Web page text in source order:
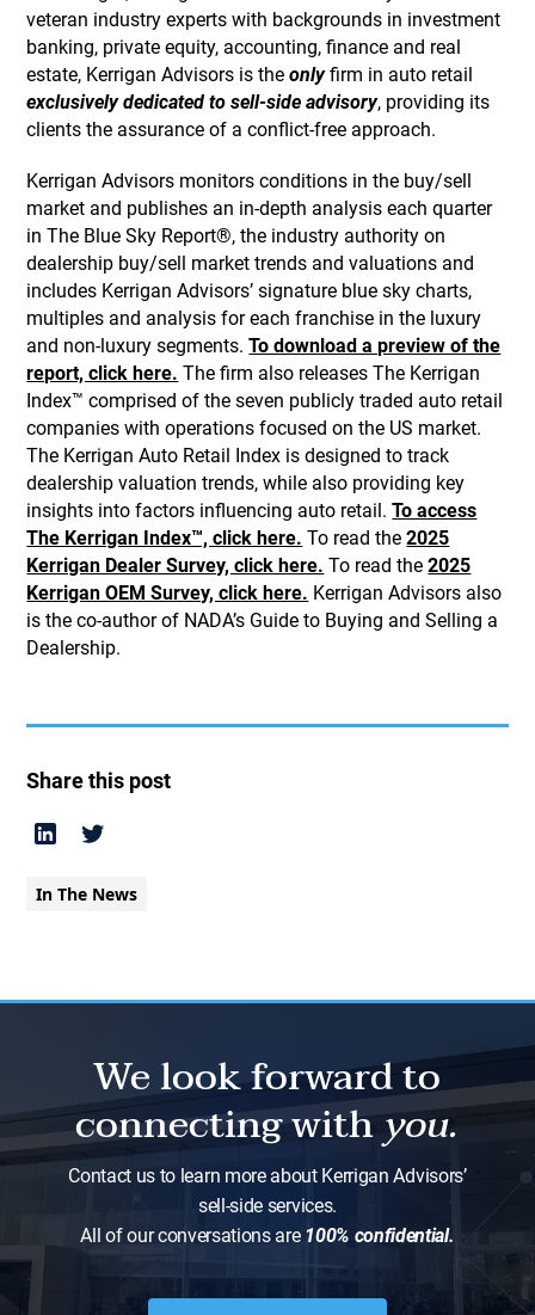
veteran industry experts with backgrounds in investment
banking, private equity, accounting, finance and real
estate, Kerrigan Advisors is theonlyfirm in auto retail
exclusively dedicated to sell-side advisory, providing its
clients the assurance of a conflict-free approach.
Kerrigan Advisors monitors conditions in the buy/sell
market and publishes an in-depth analysis each quarter
in The Blue Sky Report®, the industry authority on
dealership buy/sell market trends and valuations and
includes Kerrigan Advisors’ signature blue sky charts,
multiples and analysis for each franchise in the luxury
and non-luxury segments.To download a preview of the
report, click here. The firm also releases The Kerrigan
Index™ comprised of the seven publicly traded auto retail
companies with operations focused on the US market.
The Kerrigan Auto Retail Index is designed to track
dealership valuation trends, while also providing key
insights into factors influencing auto retail.To access
The Kerrigan Index™, click here. To read the2025
Kerrigan Dealer Survey, click here. To read the2025
Kerrigan OEM Survey, click here. Kerrigan Advisors also
is the co-author of NADA’s Guide to Buying and Selling a
Dealership.
Share this post
In The News
We look forward to
connecting withyou.
Contact us to learn more about Kerrigan Advisors’
sell-side services.
All of our conversations are 100% confidential.